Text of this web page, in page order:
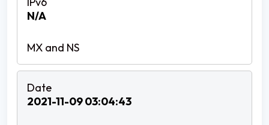
N/A
2021-11-09 03:04:43